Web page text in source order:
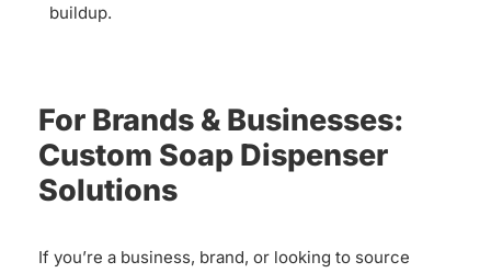
buildup.
For Brands & Businesses:
Custom Soap Dispenser
Solutions
If you’re a business, brand, or looking to source